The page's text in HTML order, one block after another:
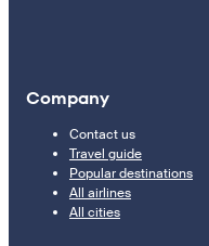
Company
Contact us
Travel guide
Popular destinations
All airlines
All cities